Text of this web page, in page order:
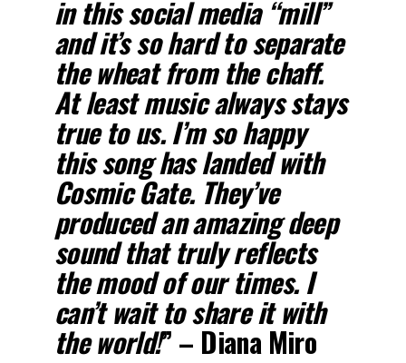
in this social media “mill”
and it’s so hard to separate
the wheat from the chaff.
At least music always stays
true to us. I’m so happy
this song has landed with
Cosmic Gate. They’ve
produced an amazing deep
sound that truly reflects
the mood of our times. I
can’t wait to share it with
the world!” – Diana Miro